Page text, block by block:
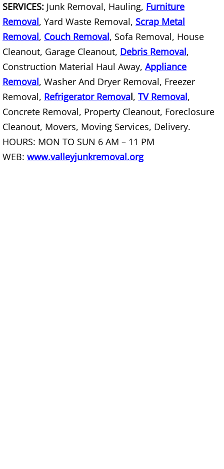
Refrigerator Removal Hidalgo
Scrap Metal Removal Hidalgo
TV Removal Hidalgo
Yard Waste Removal Hidalgo
Junk Removal La Joya
Appliance Removal La Joya
SERVICES: Junk Removal, Hauling, Furniture
Removal, Yard Waste Removal, Scrap Metal
Removal, Couch Removal, Sofa Removal, House
Cleanout, Garage Cleanout, Debris Removal,
Construction Material Haul Away, Appliance
Removal, Washer And Dryer Removal, Freezer
Removal, Refrigerator Removal, TV Removal,
Concrete Removal, Property Cleanout, Foreclosure
Cleanout, Movers, Moving Services, Delivery.
HOURS: MON TO SUN 6 AM – 11 PM
WEB: www.valleyjunkremoval.org